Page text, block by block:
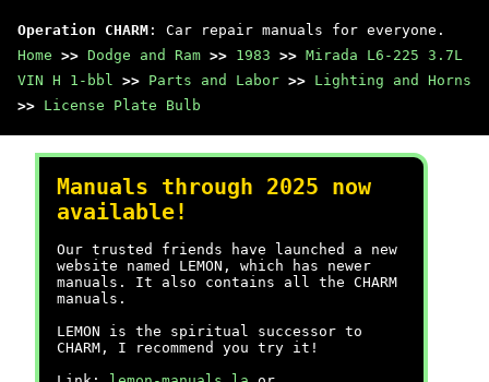
Operation CHARM : Car repair manuals for everyone.
Home >> Dodge and Ram >> 1983 >> Mirada L6-225 3.7L
VIN H 1-bbl >> Parts and Labor >> Lighting and Horns
>> License Plate Bulb
Manuals through 2025 now
available!
Our trusted friends have launched a new
website named LEMON, which has newer
manuals. It also contains all the CHARM
manuals.
LEMON is the spiritual successor to
CHARM, I recommend you try it!